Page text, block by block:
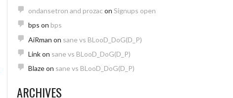
ondansetron and prozac on Signups open
bps on bps
AiRman on sane vs BLooD_DoG(D_P)
Linkon sane vs BLooD_DoG(D_P)
Blazeon sane vs BLooD_DoG(D_P)
ARCHIVES